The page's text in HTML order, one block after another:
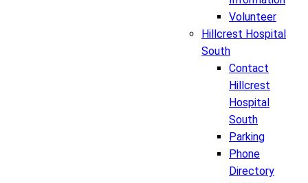
Volunteer
Hillcrest Hospital
South
Contact
Hillcrest
Hospital
South
Parking
Phone
Directory